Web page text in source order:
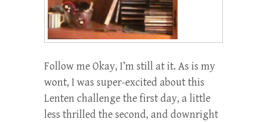
Follow me Okay, I’m still at it. As is my
wont, I was super-excited about this
Lenten challenge the first day, a little
less thrilled the second, and downright